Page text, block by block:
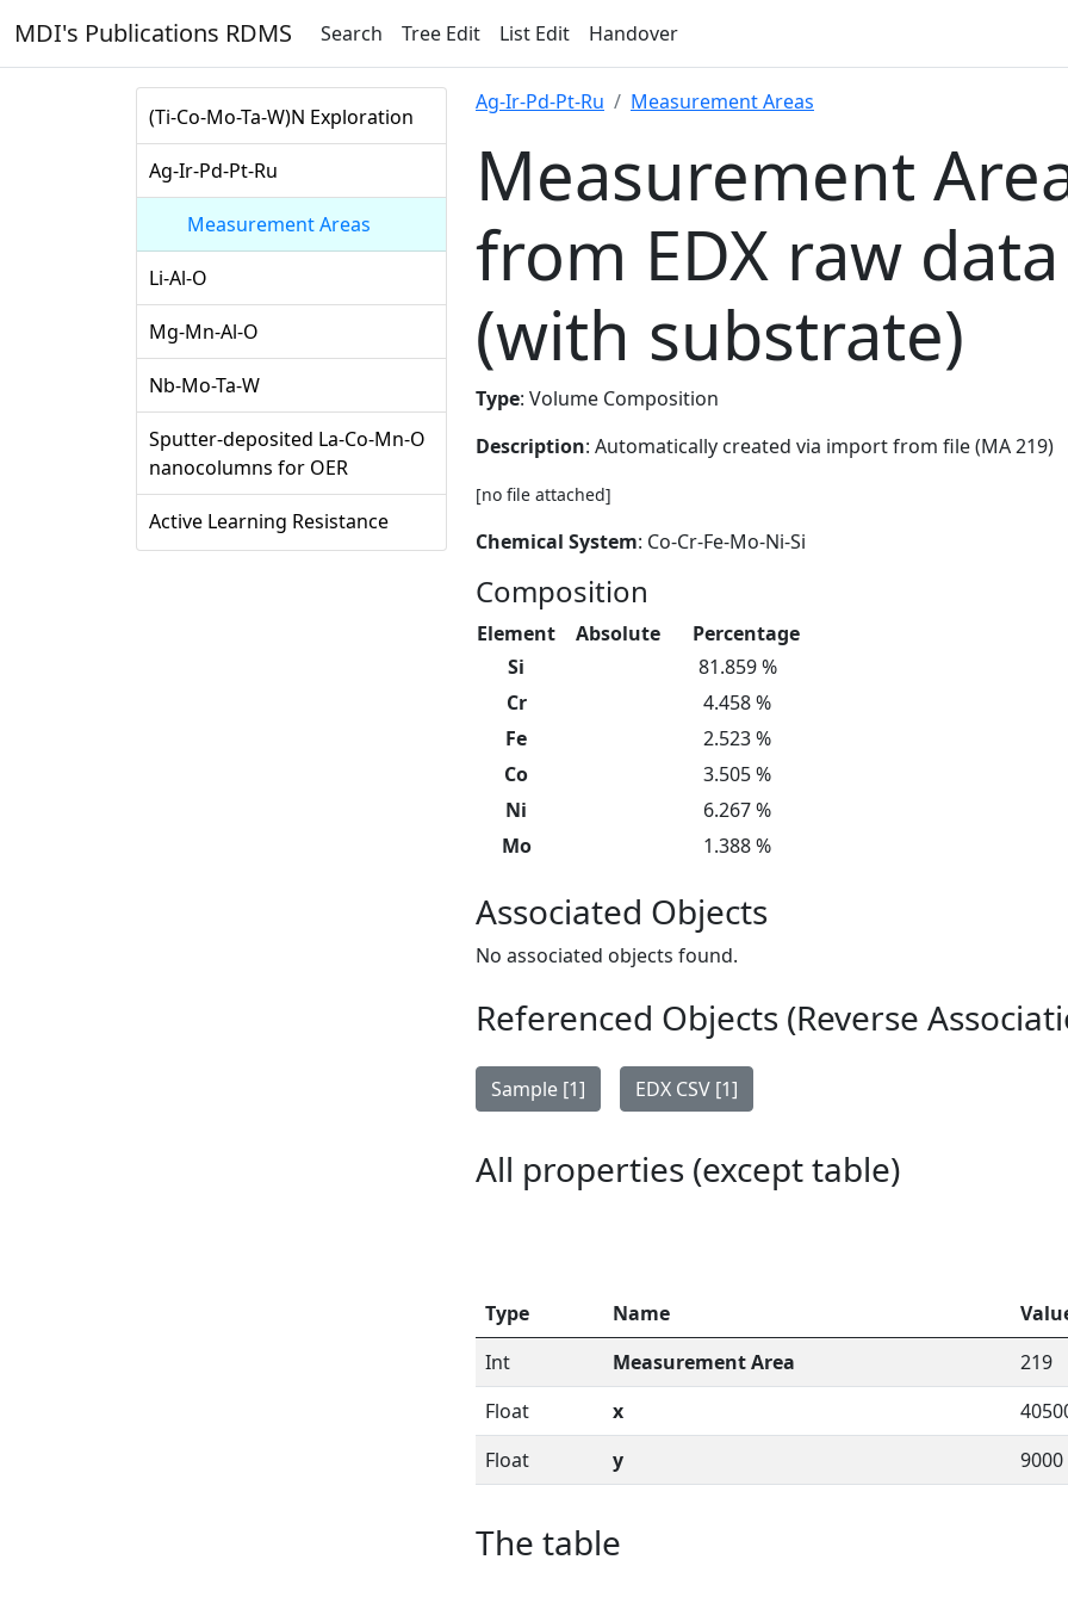
MDI's Publications RDMS Search Tree Edit List Edit Handover
(Ti-Co-Mo-Ta-W)N Exploration
Ag-Ir-Pd-Pt-Ru
Measurement Areas
Li-Al-O
Mg-Mn-Al-O
Nb-Mo-Ta-W
Sputter-deposited La-Co-Mn-O
nanocolumns for OER
Active Learning Resistance
Ag-Ir-Pd-Pt-Ru Measurement Areas
Measurement
from EDX raw data
(with substrate)
Type: Volume Composition
Description: Automatically created via import from file (MA 219)
[no file attached]
Chemical System: Co-Cr-Fe-Mo-Ni-Si
Composition
Element Absolute
Percentage
Si
81.859 %
Cr
4.458 %
Fe
2.523 %
Co
3.505 %
Ni
6.267 %
Mo
1.388 %
Associated Objects
No associated objects found.
Referenced Objects (Reverse
Sample [1] EDX CSV [1]
All properties (except table)
Type Name
Int
Measurement Area
219
Float
x
Float
y 9000
The table